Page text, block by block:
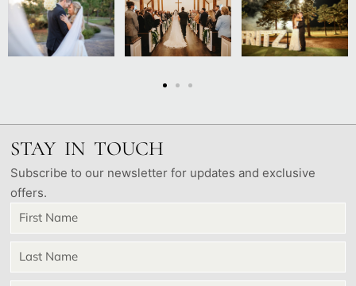
STAY IN TOUCH
Subscribe to our newsletter for updates and exclusive
offers.